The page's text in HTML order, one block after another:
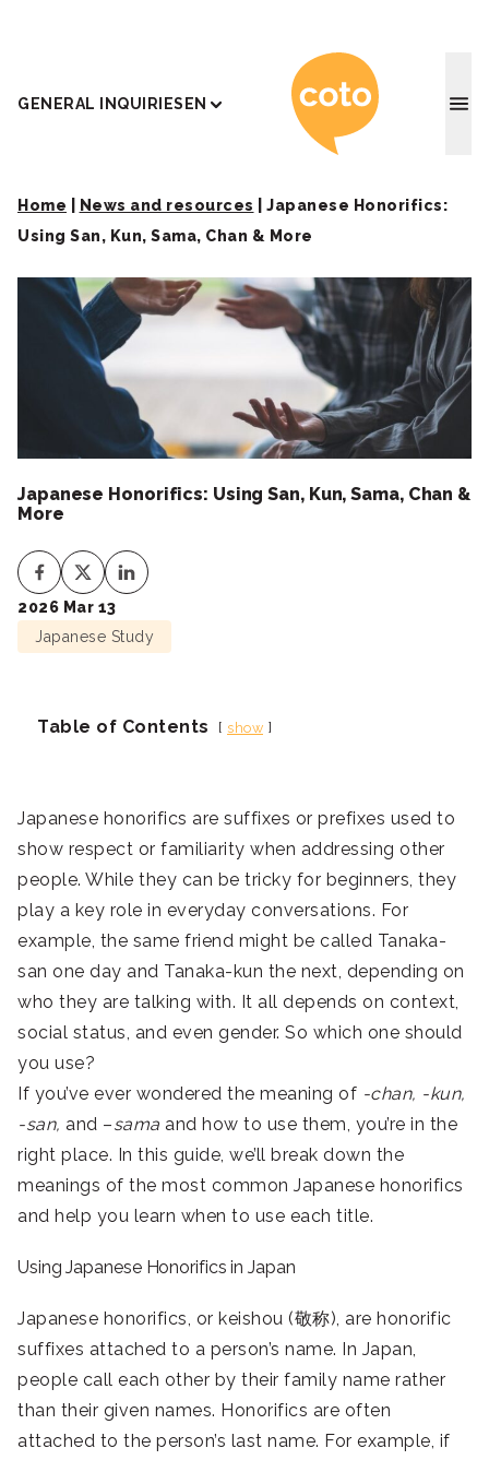
GENERAL INQUIRIESEN Coto
Home News and resources
Japanese Honorifics:
Using San, Kun, Sama, Chan & More
Japanese Honorifics: Using San, Kun, Sama, Chan &
More
2026 Mar 13
Japanese Study
Table of Contents show
Japanese honorifics are suffixes or prefixes used to
show respect or familiarity when addressing other
people. While they can be tricky for beginners, they
play a key role in everyday conversations. For
example, the same friend might be called Tanaka-
san one day and Tanaka-kun the next, depending on
who they are talking with. It all depends on context,
social status, and even gender. So which one should
you use?
If you’ve ever wondered the meaning of -chan, -kun,
-san, and –sama and how to use them, you’re in the
right place. In this guide, we’ll break down the
meanings of the most common Japanese honorifics
and help you learn when to use each title.
Using Japanese Honorifics in Japan
Japanese honorifics, or keishou (敬称), are honorific
suffixes attached to a person’s name. In Japan,
people call each other by their family name rather
than their given names. Honorifics are often
attached to the person’s last name. For example, if